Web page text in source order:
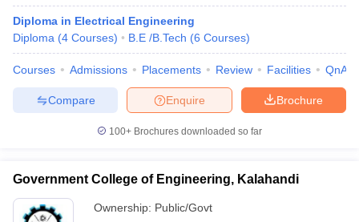
Diploma in Electrical Engineering
Diploma (4 Courses) B.E /B.Tech (6 Courses)
Courses Admissions Placements Review Facilities QnA
Brochure
Enquire
Compare
100+ Brochures downloaded so far
Government College of Engineering, Kalahandi
Ownership: Public/Govt